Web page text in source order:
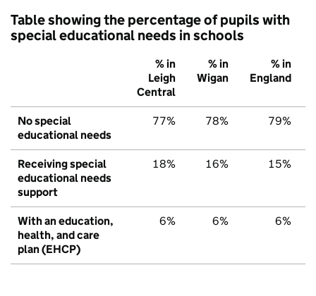
Table showing the percentage of pupils with
special educational needs in schools
% in
Leigh
Central
% in
Wigan
% in
England
No special
educational needs
77% 78% 79%
Receiving special
educational needs
support
18% 16% 15%
With an education,
health, and care
plan (EHCP)
6% 6% 6%